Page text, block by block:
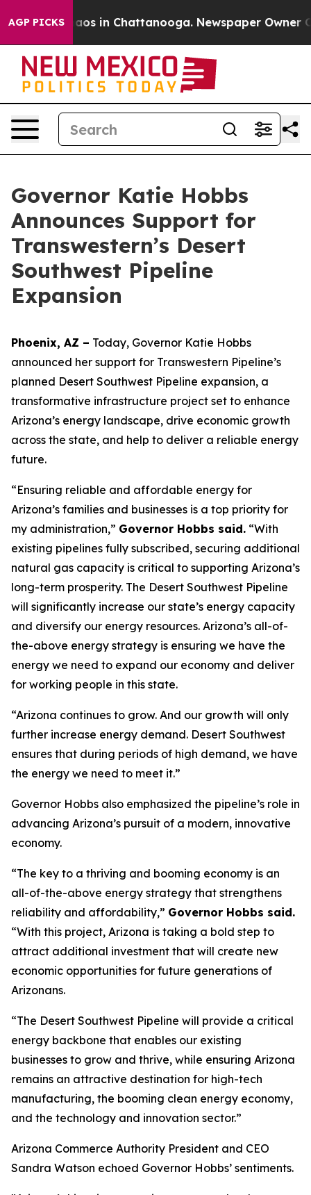
AGP PICKSChaos in Chattanooga. Newspaper Owner
Governor Katie Hobbs
Announces Support for
Transwestern’s Desert
Southwest Pipeline
Expansion
Phoenix, AZ – Today, Governor Katie Hobbs
announced her support for Transwestern Pipeline’s
planned Desert Southwest Pipeline expansion, a
transformative infrastructure project set to enhance
Arizona’s energy landscape, drive economic growth
across the state, and help to deliver a reliable energy
future.
“Ensuring reliable and affordable energy for
Arizona’s families and businesses is a top priority for
my administration,” Governor Hobbs said. “With
existing pipelines fully subscribed, securing additional
natural gas capacity is critical to supporting Arizona’s
long-term prosperity. The Desert Southwest Pipeline
will significantly increase our state’s energy capacity
and diversify our energy resources. Arizona’s all-of-
the-above energy strategy is ensuring we have the
energy we need to expand our economy and deliver
for working people in this state.
“Arizona continues to grow. And our growth will only
further increase energy demand. Desert Southwest
ensures that during periods of high demand, we have
the energy we need to meet it.”
Governor Hobbs also emphasized the pipeline’s role in
advancing Arizona’s pursuit of a modern, innovative
economy.
“The key to a thriving and booming economy is an
all-of-the-above energy strategy that strengthens
reliability and affordability,” Governor Hobbs said.
“With this project, Arizona is taking a bold step to
attract additional investment that will create new
economic opportunities for future generations of
Arizonans.
“The Desert Southwest Pipeline will provide a critical
energy backbone that enables our existing
businesses to grow and thrive, while ensuring Arizona
remains an attractive destination for high-tech
manufacturing, the booming clean energy economy,
and the technology and innovation sector.”
Arizona Commerce Authority President and CEO
Sandra Watson echoed Governor Hobbs’ sentiments.